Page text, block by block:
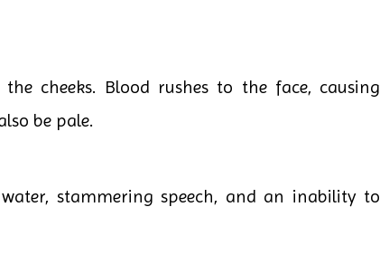
cheeks. Blood rushes to the face, causing
be pale.
stammering speech, and an inability to